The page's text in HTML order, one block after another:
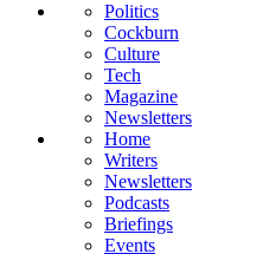
Politics
Cockburn
Culture
Tech
Magazine
Newsletters
Home
Writers
Newsletters
Podcasts
Briefings
Events